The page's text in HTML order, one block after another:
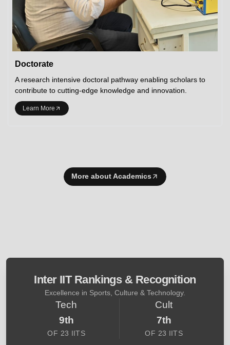
Doctorate
A research intensive doctoral pathway enabling scholars to
contribute to cutting-edge knowledge and innovation.
Learn More
More about Academics
Inter IIT Rankings & Recognition
Excellence in Sports, Culture & Technology.
Tech
9th
OF 23 IITS
Cult
7th
OF 23 IITS